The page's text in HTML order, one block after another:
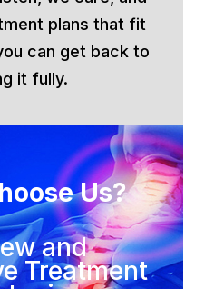
plans that fit
can get back to
it fully.
Us?
and
Treatment